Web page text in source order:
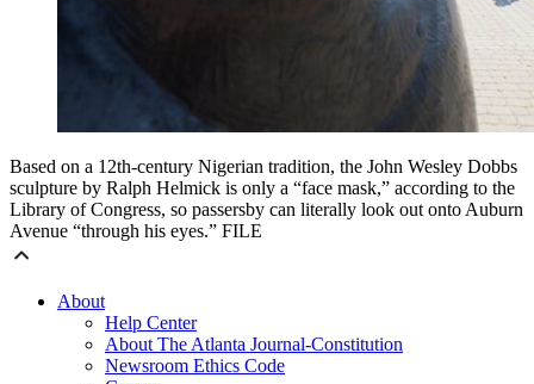
Based on a 12th-century Nigerian tradition, the John Wesley Dobbs
sculpture by Ralph Helmick is only a “face mask,” according to the
Library of Congress, so passersby can literally look out onto Auburn
Avenue “through his eyes.” FILE
About
Help Center
About The Atlanta Journal-Constitution
Newsroom Ethics Code